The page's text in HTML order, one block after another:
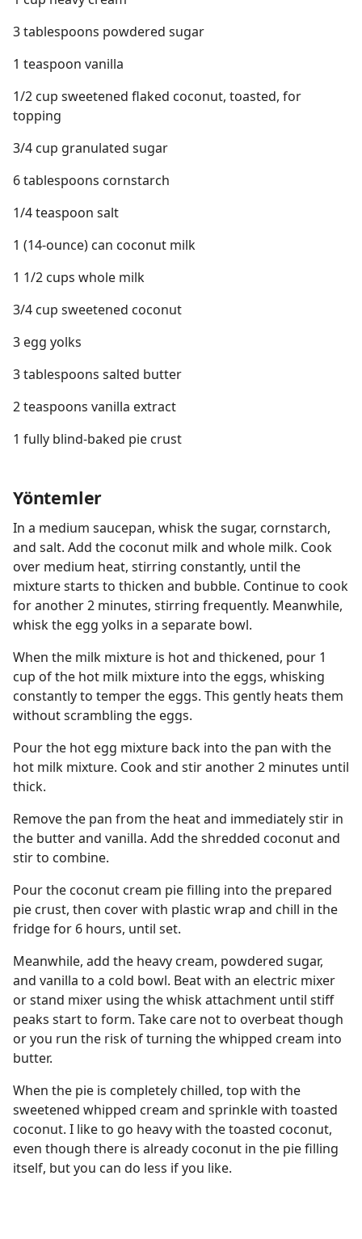
3 tablespoons powdered sugar
1 teaspoon vanilla
1/2 cup sweetened flaked coconut, toasted, for
topping
3/4 cup granulated sugar
6 tablespoons cornstarch
1/4 teaspoon salt
1 (14-ounce) can coconut milk
1 1/2 cups whole milk
3/4 cup sweetened coconut
3 egg yolks
3 tablespoons salted butter
2 teaspoons vanilla extract
1 fully blind-baked pie crust
Yöntemler
In a medium saucepan, whisk the sugar, cornstarch,
and salt. Add the coconut milk and whole milk. Cook
over medium heat, stirring constantly, until the
mixture starts to thicken and bubble. Continue to cook
for another 2 minutes, stirring frequently. Meanwhile,
whisk the egg yolks in a separate bowl.
When the milk mixture is hot and thickened, pour 1
cup of the hot milk mixture into the eggs, whisking
constantly to temper the eggs. This gently heats them
without scrambling the eggs.
Pour the hot egg mixture back into the pan with the
hot milk mixture. Cook and stir another 2 minutes until
thick.
Remove the pan from the heat and immediately stir in
the butter and vanilla. Add the shredded coconut and
stir to combine.
Pour the coconut cream pie filling into the prepared
pie crust, then cover with plastic wrap and chill in the
fridge for 6 hours, until set.
Meanwhile, add the heavy cream, powdered sugar,
and vanilla to a cold bowl. Beat with an electric mixer
or stand mixer using the whisk attachment until stiff
peaks start to form. Take care not to overbeat though
or you run the risk of turning the whipped cream into
butter.
When the pie is completely chilled, top with the
sweetened whipped cream and sprinkle with toasted
coconut. I like to go heavy with the toasted coconut,
even though there is already coconut in the pie filling
itself, but you can do less if you like.